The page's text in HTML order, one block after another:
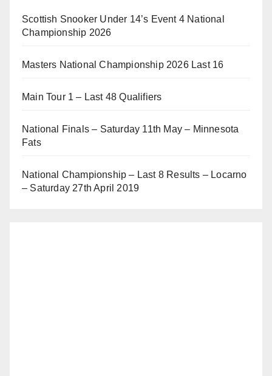
Scottish Snooker Under 14’s Event 4 National
Championship 2026
Masters National Championship 2026 Last 16
Main Tour 1 – Last 48 Qualifiers
National Finals – Saturday 11th May – Minnesota
Fats
National Championship – Last 8 Results – Locarno
– Saturday 27th April 2019